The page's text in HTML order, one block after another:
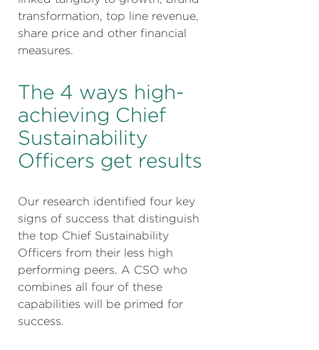
transformation, top line revenue,
share price and other financial
measures.
The 4 ways high-
achieving Chief
Sustainability
Officers get results
Our research identified four key
signs of success that distinguish
the top Chief Sustainability
Officers from their less high
performing peers. A CSO who
combines all four of these
capabilities will be primed for
success.